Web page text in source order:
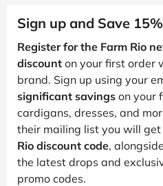
Sign up and Save 15%
Register for the Farm Rio
discount on your first order
brand. Sign up using your
significant savings on your
cardigans, dresses, and
their mailing list you will
Rio discount code,
the latest drops and
promo codes.